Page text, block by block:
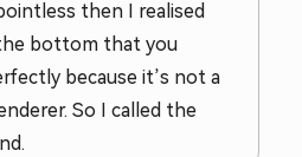
then I realised
bottom that you
because it’s not a
So I called the